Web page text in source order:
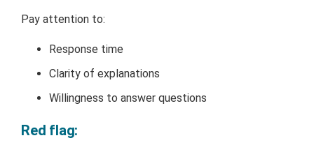
Pay attention to:
Response time
Clarity of explanations
Willingness to answer questions
Red flag: